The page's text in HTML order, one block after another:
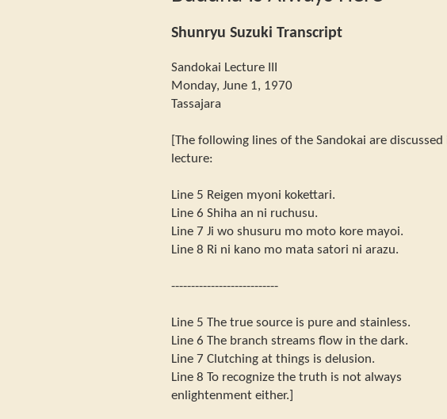
Shunryu Suzuki Transcript
Sandokai Lecture III
Monday, June 1, 1970
Tassajara
[The following lines of the Sandokai are
lecture:
Line 5 Reigen myoni kokettari.
Line 6 Shiha an ni ruchusu.
Line 7 Ji wo shusuru mo moto kore mayoi.
Line 8 Ri ni kano mo mata satori ni arazu.
---------------------------
Line 5 The true source is pure and stainless.
Line 6 The branch streams flow in the dark.
Line 7 Clutching at things is delusion.
Line 8 To recognize the truth is not always
enlightenment either.]